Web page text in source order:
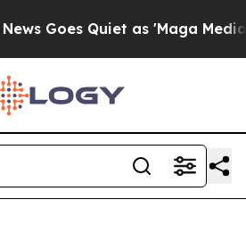
Quiet as 'Maga Media